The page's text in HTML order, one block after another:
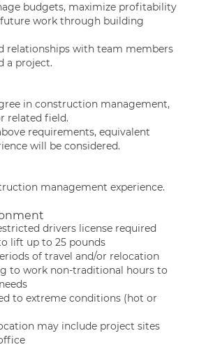
budgets, maximize profitability
work through building
relationships with team members
a project.
in construction management,
related field.
requirements, equivalent
will be considered.
management experience.
drivers license required
lift up to 25 pounds
of travel and/or relocation
to work non-traditional hours to
to extreme conditions (hot or
may include project sites